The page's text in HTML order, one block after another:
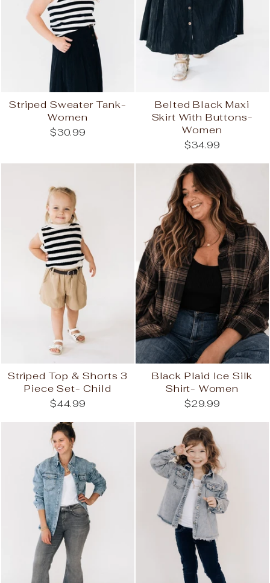
Striped Sweater Tank-
Women
$30.99
Belted Black Maxi
Skirt With Buttons-
Women
$34.99
Striped Top & Shorts 3
Piece Set- Child
$44.99
Black Plaid Ice Silk
Shirt- Women
$29.99